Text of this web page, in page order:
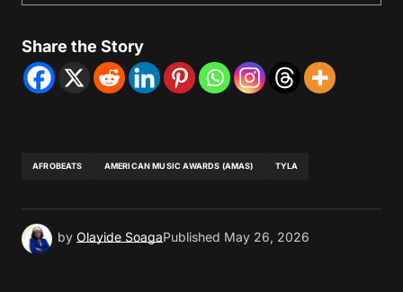
Share the Story
AFROBEATS AMERICAN MUSIC AWARDS (AMAS) TYLA
by Olayide SoagaPublished May 26, 2026